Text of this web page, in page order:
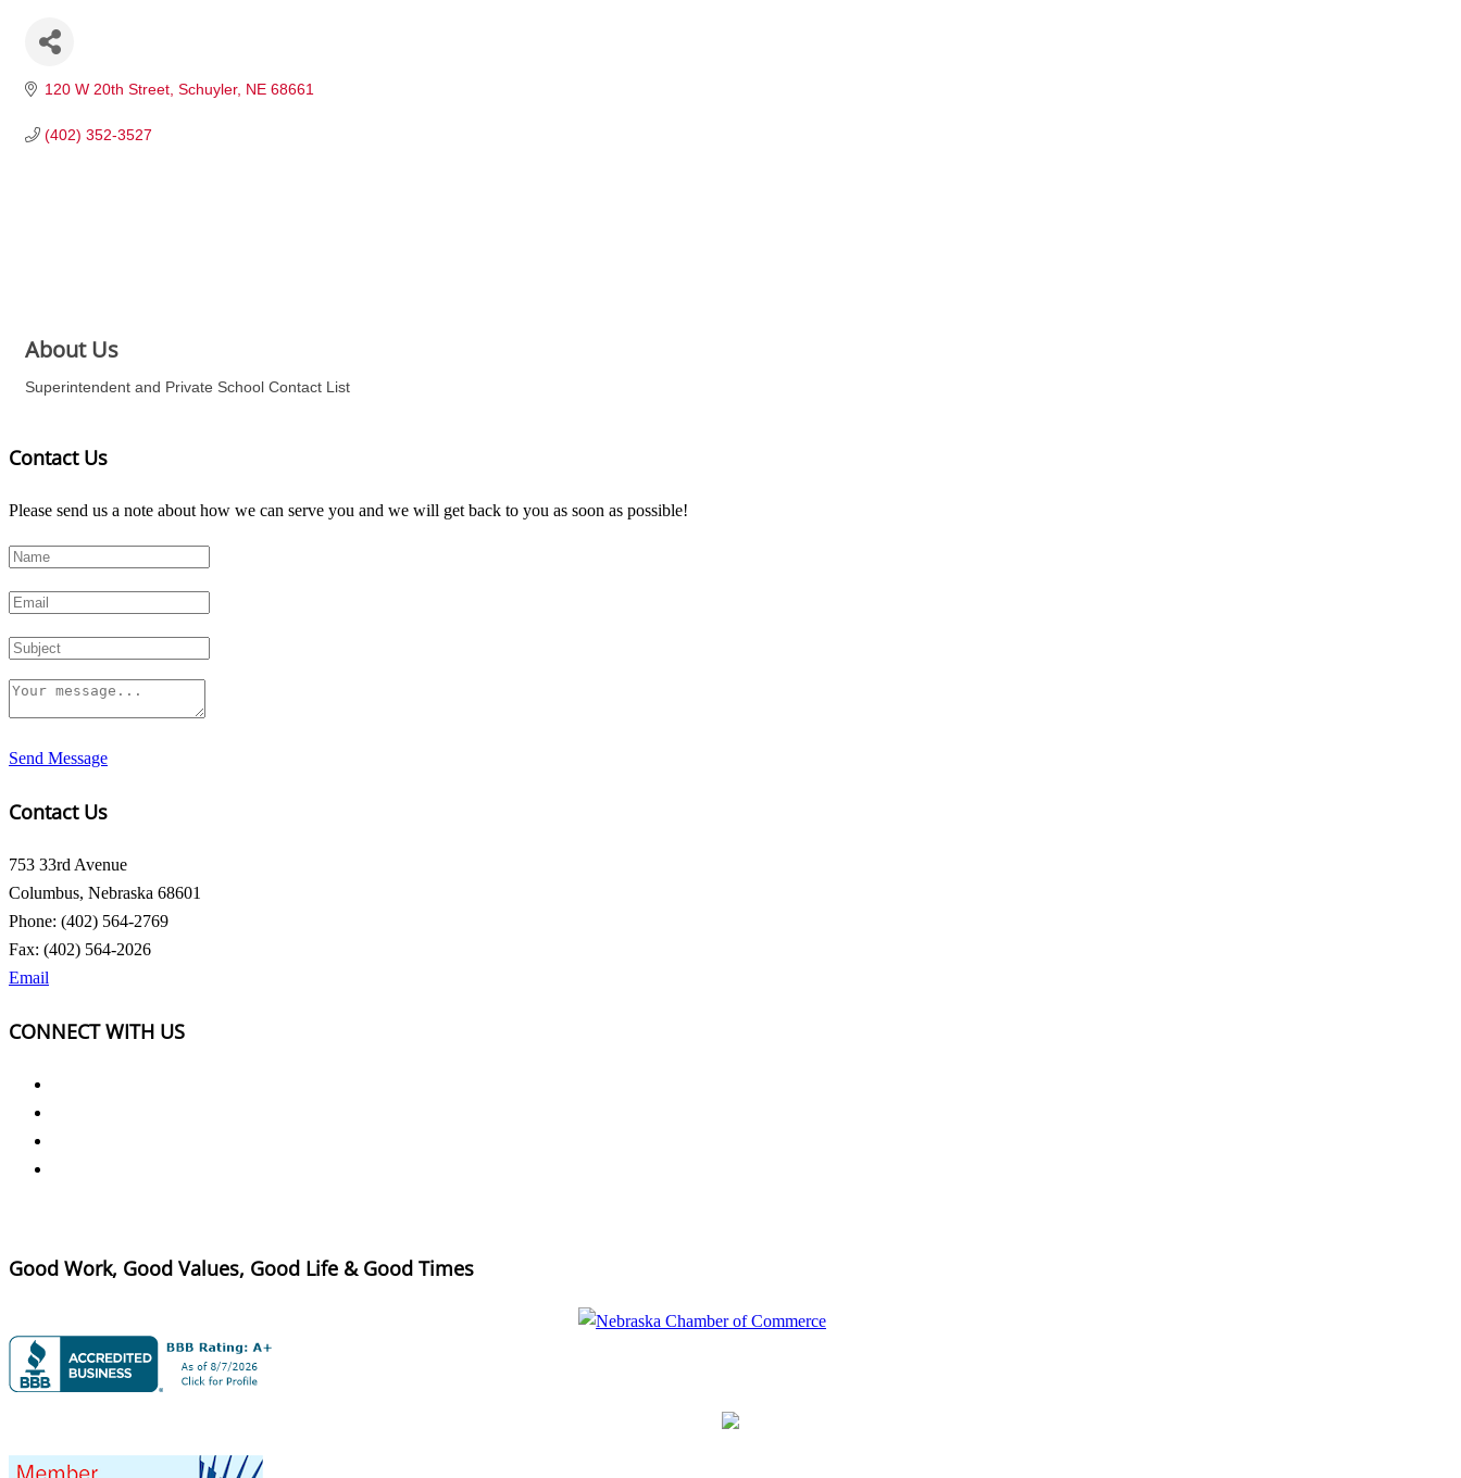
120 W 20th Street Schuyler NE 68661
(402) 352-3527
About Us
Superintendent and Private School Contact List
Contact Us
Please send us a note about how we can serve you and we will get back to you as soon as possible!
Send Message
Contact Us
753 33rd Avenue
Columbus, Nebraska 68601
Phone: (402) 564-2769
Fax: (402) 564-2026
Email
CONNECT WITH US
Good Work, Good Values, Good Life & Good Times